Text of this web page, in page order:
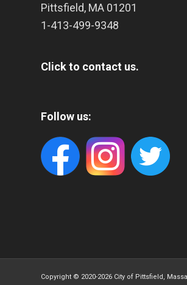
Pittsfield, MA 01201
1-413-499-9348
Click to contact us.
Follow us:
Copyright © 2020-2026 City of Pittsfield,